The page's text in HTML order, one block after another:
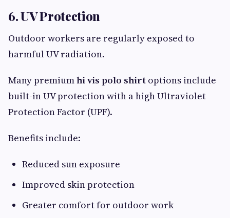
6. UV Protection
Outdoor workers are regularly exposed to
harmful UV radiation.
Many premiumhi vis polo shirt options include
built-in UV protection with a high Ultraviolet
Protection Factor (UPF).
Benefits include:
Reduced sun exposure
Improved skin protection
Greater comfort for outdoor work